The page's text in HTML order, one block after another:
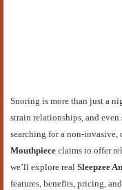
Snoring is more than just a
strain relationships, and
searching for a non-invasive,
Mouthpiece claims to offer
we’ll explore real Sleepzee
features, benefits, pricing,